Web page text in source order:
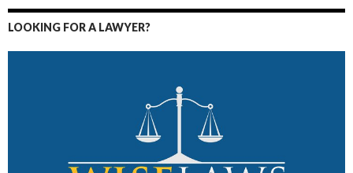
LOOKING FOR A LAWYER?